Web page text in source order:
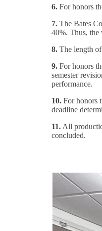
6. For honors
7.The Bates
40%. Thus,
8. The length
9. For honors
semester
performance.
10. For honors
deadline
11. All
concluded.